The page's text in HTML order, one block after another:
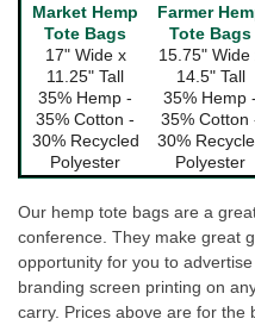
Market Hemp
Tote Bags
17" Wide x
11.25" Tall
35% Hemp -
35% Cotton -
30% Recycled
Polyester
Farmer
Tote Bags
15.75" Wide
14.5" Tall
35% Hemp -
35% Cotton
30%
Polyester
Our hemp tote bags are a
conference. They make great
opportunity for you to
branding screen printing on
carry. Prices above are for the